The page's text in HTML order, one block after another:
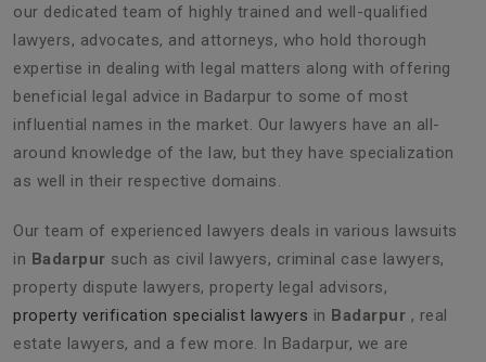
our dedicated team of highly trained and well-qualified
lawyers, advocates, and attorneys, who hold thorough
expertise in dealing with legal matters along with offering
beneficial legal advice in Badarpur to some of most
influential names in the market. Our lawyers have an all-
around knowledge of the law, but they have specialization
as well in their respective domains.
Our team of experienced lawyers deals in various lawsuits
in Badarpur such as civil lawyers, criminal case lawyers,
property dispute lawyers, property legal advisors,
property verification specialist lawyers in Badarpur , real
estate lawyers, and a few more. In Badarpur, we are